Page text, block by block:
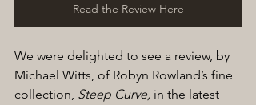
Read the Review Here
We were delighted to see a review, by
Michael Witts, of Robyn Rowland’s fine
collection, Steep Curve, in the latest